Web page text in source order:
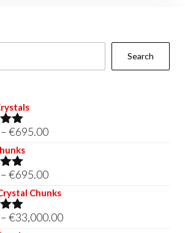
Search
–€695.00Price
€695.00
–€695.00Price
range:
through
Chunks
–€33,000.00Price